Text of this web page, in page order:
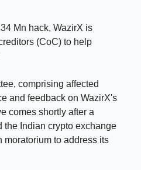
Mn hack, WazirX is
(CoC) to help
comprising affected
and feedback on WazirX's
comes shortly after a
the Indian crypto exchange
moratorium to address its